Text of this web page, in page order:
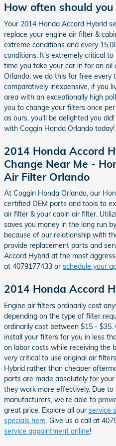
How often should
Your 2014 Honda Accord Hybrid
replace your engine air filter &
extreme conditions and every
conditions. It's extremely critical
time you take your car in for an oil
Orlando, we do this for free every
comparatively inexpensive, if you
area with an exceptionally high
you to change your filters once
as ours, you'll be delighted you did!
with Coggin Honda Orlando today!
2014 Honda Accord
Change Near Me -
Air Filter Orlando
At Coggin Honda Orlando, our
certified OEM parts and tools to
air filter & your cabin air filter.
saves you money in the long run
because of our relationship with
provide replacement parts and
Accord Hybrid at the most
at 4079177433 or schedule your
2014 Honda Accord
Engine air filters ordinarily cost
depending on the type of filter
ordinarily cost between $15 - $35.
install your filters for you in less
on labor costs while receiving the
very critical to use original air
Hybrid rather than cheaper
parts are made absolutely for
they work more effectively. Due
manufacturers, we're able to
great price. Explore all our service
specials here . Give us a call at
service appointment online!